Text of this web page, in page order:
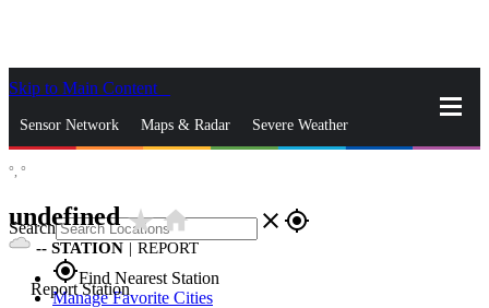
Skip to Main Content
Sensor Network Maps & Radar Severe Weather
Search close gps_fixed
gps_fixedFind Nearest Station
Manage Favorite Cities
°, °
undefinedstar_ratehome
-- STATION | REPORT
Report Station